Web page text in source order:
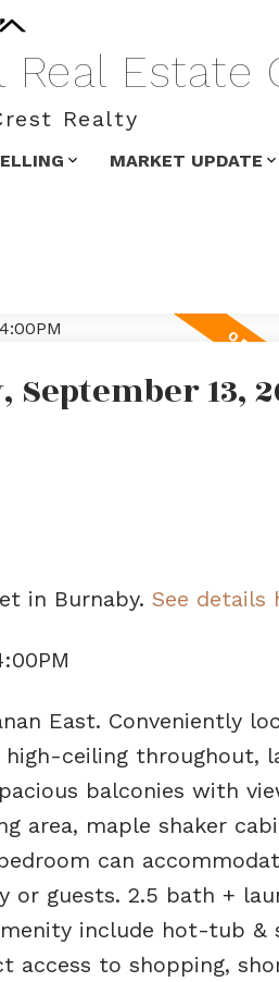
Real Estate
Realty
MARKET UPDATE
September 13,
in Burnaby. See details
East. Conveniently
ceiling throughout,
balconies with
area, maple shaker
can
or guests. 2.5 bath +
include hot-tub &
access to shopping,